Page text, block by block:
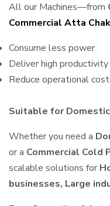
All our Machines—from
Commercial Atta
Consume less power
Deliver high productivity
Reduce operational
Suitable for
Whether you need a
or a Commercial Cold
scalable solutions for
businesses, Large